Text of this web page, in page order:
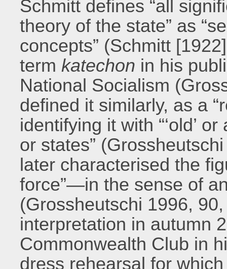
Schmitt defines “all
theory of the state” as
concepts” (Schmitt
term katechon in his
National Socialism
defined it similarly, as a
identifying it with “‘old’
or states”
later characterised the
force”—in the sense of
(Grossheutschi 1996,
interpretation in autumn
Commonwealth Club in
dress rehearsal for